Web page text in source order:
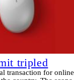
tripled
transaction for online